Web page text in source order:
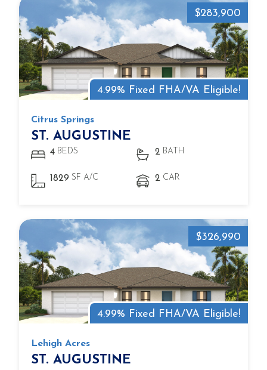
4.99% Fixed FHA/VA Eligible!
$283,900
Citrus Springs
ST. AUGUSTINE
4 BEDS 2 BATH
1829 SF A/C 2 CAR
4.99% Fixed FHA/VA Eligible!
$326,990
Lehigh Acres
ST. AUGUSTINE